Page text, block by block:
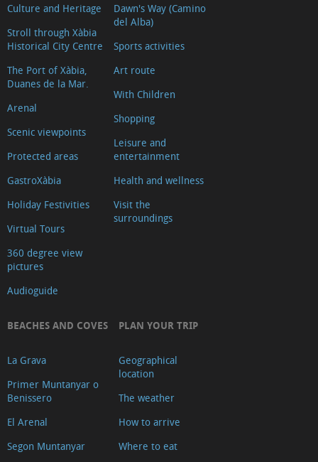
Culture and Heritage
Stroll through Xàbia
Historical City Centre
The Port of Xàbia,
Duanes de la Mar.
Arenal
Scenic viewpoints
Protected areas
GastroXàbia
Holiday Festivities
Virtual Tours
360 degree view
pictures
Audioguide
Dawn's Way (Camino
del Alba)
Sports activities
Art route
With Children
Shopping
Leisure and
entertainment
Health and wellness
Visit the
surroundings
BEACHES AND COVES
La Grava
Primer Muntanyar o
Benissero
El Arenal
Segon Muntanyar
PLAN YOUR TRIP
Geographical
location
The weather
How to arrive
Where to eat